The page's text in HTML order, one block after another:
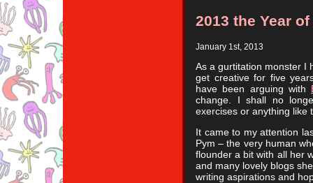
2013 the Year
January 1st, 2013
As a gurtitation monster I
get creative for five
have been arguing with
change. I shall no
exercises or anything like
It came to my attention
Pym – the very human
flounder a bit with all her
and many lovely blogs
writing aspirations and